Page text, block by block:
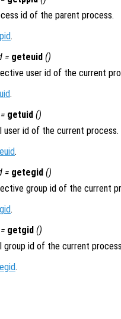
id of the parent process.
.
= geteuid ()
user id of the current
.
getuid ()
user id of the current process.
.
= getegid ()
group id of the current
.
getgid ()
group id of the current
.